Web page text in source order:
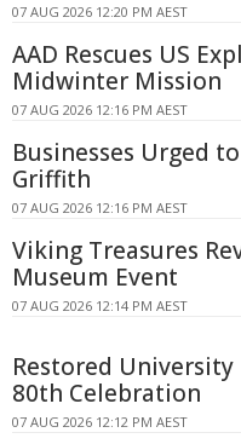
07 AUG 2026 12:20 PM AEST
AAD Rescues US
Midwinter Mission
07 AUG 2026 12:16 PM AEST
Businesses Urged
Griffith
07 AUG 2026 12:16 PM AEST
Viking Treasures
Museum Event
07 AUG 2026 12:14 PM AEST
Restored University
80th Celebration
07 AUG 2026 12:12 PM AEST